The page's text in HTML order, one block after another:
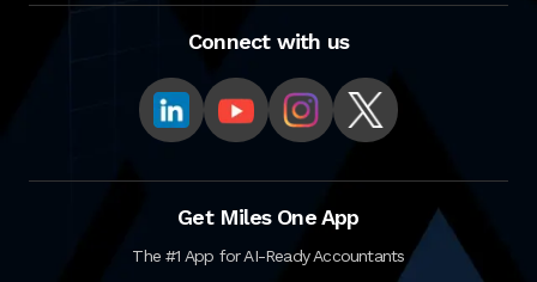
Connect with us
Get Miles One App
The #1 App for AI-Ready Accountants